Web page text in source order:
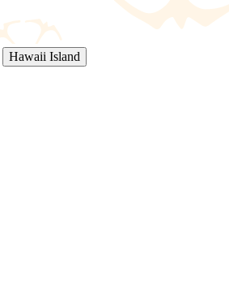
Hawaii Island